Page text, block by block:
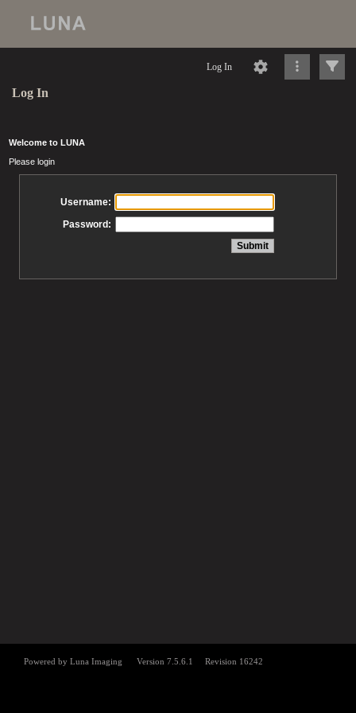
Log In
Log In
Welcome to LUNA
Please login
Username:
Password: